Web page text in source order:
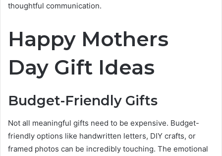
thoughtful communication.
Happy Mothers
Day Gift Ideas
Budget-Friendly Gifts
Not all meaningful gifts need to be expensive. Budget-
friendly options like handwritten letters, DIY crafts, or
framed photos can be incredibly touching. The emotional